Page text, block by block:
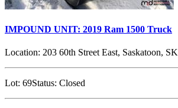
IMPOUND UNIT: 2019 Ram 1500 Truck
Location: 203 60th Street East, Saskatoon, SK
Lot: 69Status: Closed